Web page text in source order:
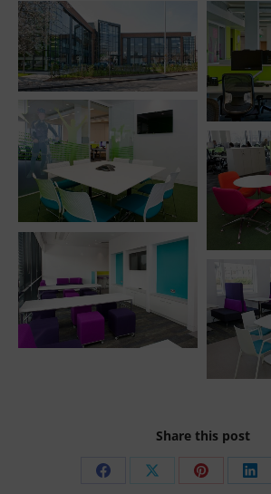
Share this post
Share
Share
Share